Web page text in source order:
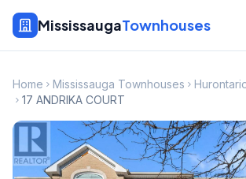
MississaugaTownhouses
Home Mississauga Townhouses
17 ANDRIKA COURT